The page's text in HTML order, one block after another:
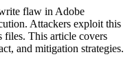
flaw in Adobe
Attackers exploit this
files. This article covers
and mitigation strategies.